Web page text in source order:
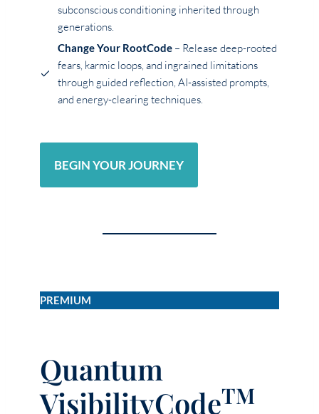
subconscious conditioning inherited through
generations.
Change Your RootCode – Release deep-rooted
fears, karmic loops, and ingrained limitations
through guided reflection, AI-assisted prompts,
and energy-clearing techniques.
BEGIN YOUR JOURNEY
PREMIUM
Quantum
VisibilityCodeTM